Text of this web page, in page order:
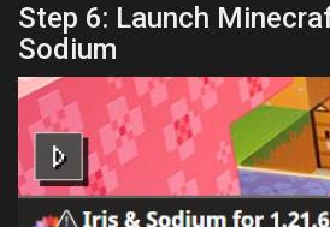
Step 6: Launch
Sodium